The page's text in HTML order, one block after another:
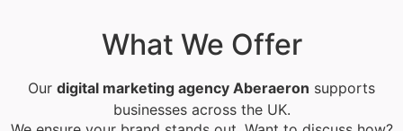
What We Offer
Our digital marketing agency Aberaeron supports
businesses across the UK.